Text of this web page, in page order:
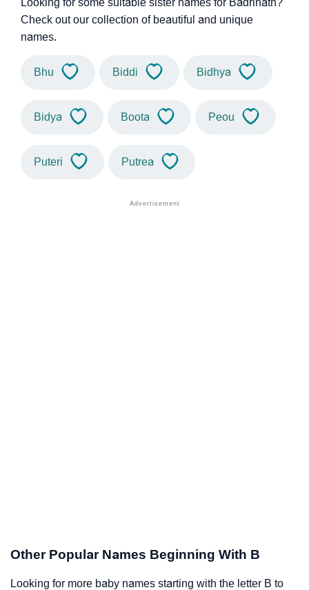
Check out our collection of beautiful and unique
names.
Bhu Biddi Bidhya
Bidya Boota Peou
Puteri Putrea
Other Popular Names Beginning With B
Looking for more baby names starting with the letter B to